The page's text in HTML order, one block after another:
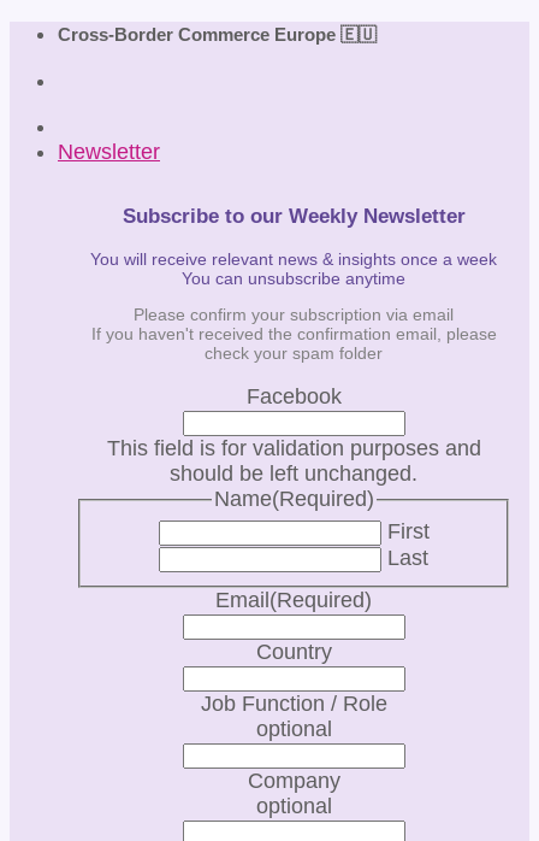
Skip
content
Cross-Border Commerce Europe 🇪🇺
Newsletter
Subscribe to our Weekly Newsletter
You will receive relevant news & insights once a week
You can unsubscribe anytime
Please confirm your subscription via email
If you haven't received the confirmation email, please
check your spam folder
Facebook
This field is for validation purposes and
should be left unchanged.
Name(Required)
First
Last
Email (Required)
Country
Job Function / Role
optional
Company
optional